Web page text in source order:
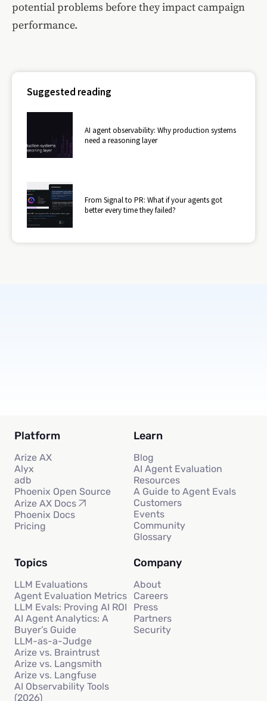
potential problems before they impact campaign
performance.
Suggested reading
AI agent observability: Why production systems
need a reasoning layer
From Signal to PR: What if your agents got
better every time they failed?
Platform
Arize AX
Alyx
adb
Phoenix Open Source
Arize AX Docs
Phoenix Docs
Pricing
Learn
Blog
AI Agent Evaluation
Resources
A Guide to Agent Evals
Customers
Events
Community
Glossary
Topics
LLM Evaluations
Agent Evaluation Metrics
LLM Evals: Proving AI ROI
AI Agent Analytics: A
Buyer’s Guide
LLM-as-a-Judge
Arize vs. Braintrust
Arize vs. Langsmith
Arize vs. Langfuse
AI Observability Tools
(2026)
Company
About
Careers
Press
Partners
Security